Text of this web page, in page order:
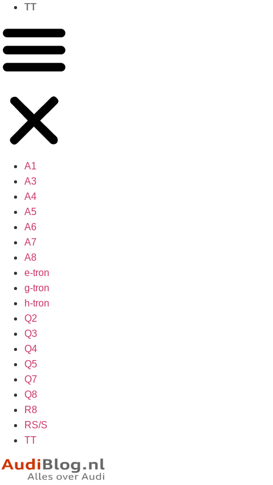
TT
A1
A3
A4
A5
A6
A7
A8
e-tron
g-tron
h-tron
Q2
Q3
Q4
Q5
Q7
Q8
R8
RS/S
TT